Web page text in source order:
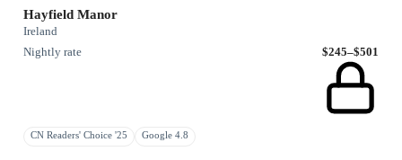
Hayfield Manor
Ireland
Nightly rate
$245–$501
CN Readers' Choice '25 Google 4.8